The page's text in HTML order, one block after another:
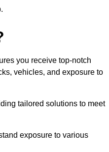
you receive top-notch
vehicles, and exposure to
tailored solutions to meet
exposure to various